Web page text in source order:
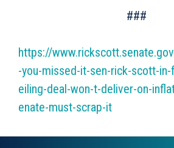
###
https://
-you-missed-it-sen-rick-scott-
eiling-deal-won-t-deliver-on-
enate-must-scrap-it